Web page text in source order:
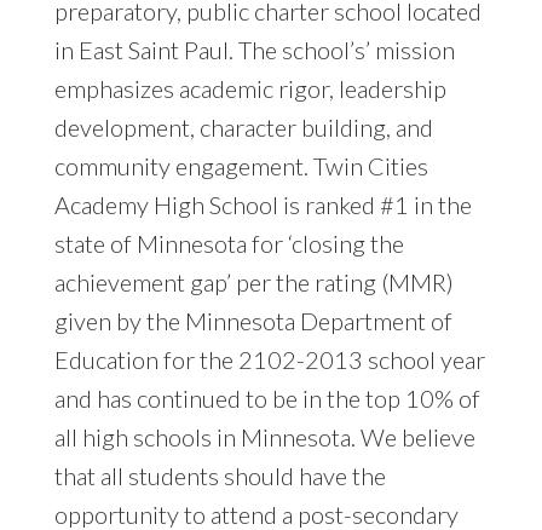
preparatory, public charter school located
in East Saint Paul. The school’s’ mission
emphasizes academic rigor, leadership
development, character building, and
community engagement. Twin Cities
Academy High School is ranked #1 in the
state of Minnesota for ‘closing the
achievement gap’ per the rating (MMR)
given by the Minnesota Department of
Education for the 2102-2013 school year
and has continued to be in the top 10% of
all high schools in Minnesota. We believe
that all students should have the
opportunity to attend a post-secondary